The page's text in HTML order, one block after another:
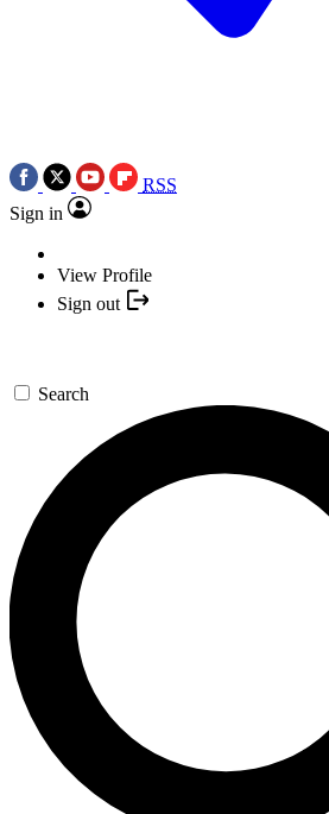
RSS
Sign in
View Profile
Sign out
Search